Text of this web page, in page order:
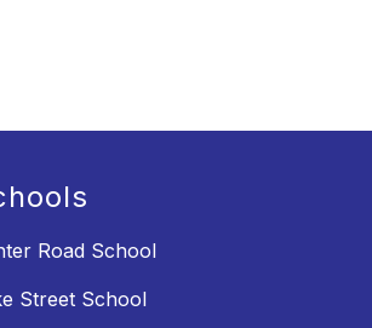
Road School
Street School